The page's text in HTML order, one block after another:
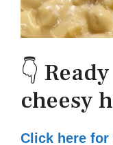
👇
cheesy
Click here